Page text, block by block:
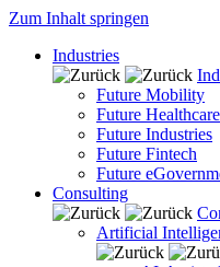
Zum Inhalt springen
Industries
Future Mobility
Future Healthcare
Future Industries
Future Fintech
Future
Consulting
Artificial